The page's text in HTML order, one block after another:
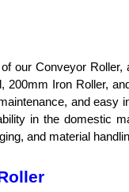
our Conveyor
200mm Iron Roller,
and
in the domestic
and material